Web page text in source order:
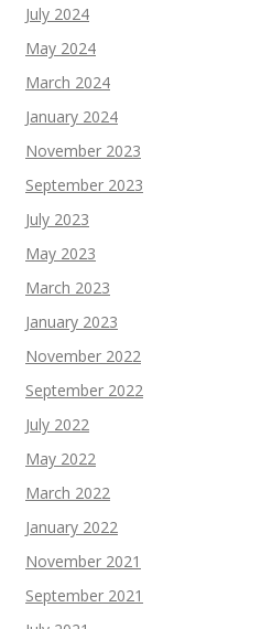
July 2024
May 2024
March 2024
January 2024
November 2023
September 2023
July 2023
May 2023
March 2023
January 2023
November 2022
September 2022
July 2022
May 2022
March 2022
January 2022
November 2021
September 2021